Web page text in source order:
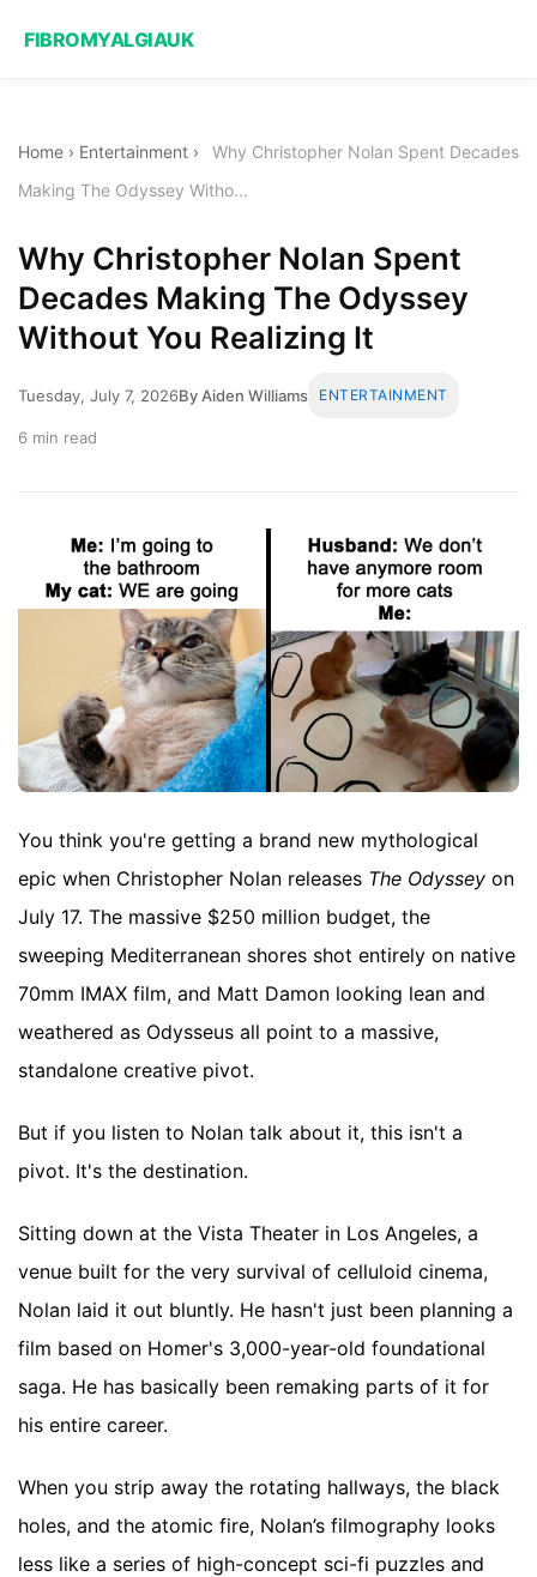
FIBROMYALGIAUK
Home › Entertainment ›
Why Christopher Nolan Spent Decades
Making The Odyssey Witho...
Why Christopher Nolan Spent
Decades Making The Odyssey
Without You Realizing It
Tuesday, July 7, 2026By Aiden Williams ENTERTAINMENT
6 min read
You think you're getting a brand new mythological
epic when Christopher Nolan releases The Odyssey on
July 17. The massive $250 million budget, the
sweeping Mediterranean shores shot entirely on native
70mm IMAX film, and Matt Damon looking lean and
weathered as Odysseus all point to a massive,
standalone creative pivot.
But if you listen to Nolan talk about it, this isn't a
pivot. It's the destination.
Sitting down at the Vista Theater in Los Angeles, a
venue built for the very survival of celluloid cinema,
Nolan laid it out bluntly. He hasn't just been planning a
film based on Homer's 3,000-year-old foundational
saga. He has basically been remaking parts of it for
his entire career.
When you strip away the rotating hallways, the black
holes, and the atomic fire, Nolan’s filmography looks
less like a series of high-concept sci-fi puzzles and